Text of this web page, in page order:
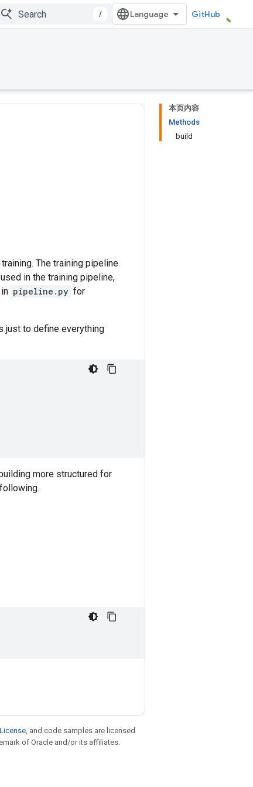
/ GitHub
本页内容
Methods
build
The training pipeline
in the training pipeline,
in pipeline.py for
just to define everything
more structured for
, and code samples are licensed
of Oracle and/or its affiliates.